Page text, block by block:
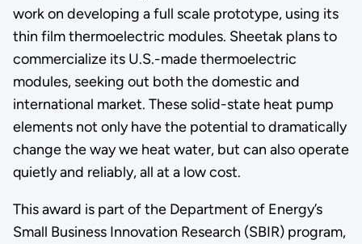
work on developing a full scale prototype, using its
thin film thermoelectric modules. Sheetak plans to
commercialize its U.S.-made thermoelectric
modules, seeking out both the domestic and
international market. These solid-state heat pump
elements not only have the potential to dramatically
change the way we heat water, but can also operate
quietly and reliably, all at a low cost.
This award is part of the Department of Energy’s
Small Business Innovation Research (SBIR) program,